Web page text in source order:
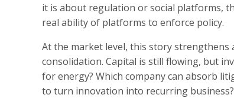
it is about regulation or social platforms,
real ability of platforms to enforce policy.
At the market level, this story strengthens
consolidation. Capital is still flowing, but
for energy? Which company can absorb
to turn innovation into recurring